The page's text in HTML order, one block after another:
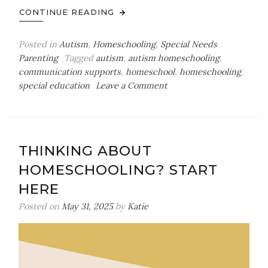
CONTINUE READING
Posted in Autism, Homeschooling, Special Needs
Parenting
Tagged autism, autism homeschooling,
communication supports, homeschool, homeschooling,
special education
Leave a Commenton
at
THINKING ABOUT
HOMESCHOOLING? START
HERE
Posted on May 31, 2025by Katie